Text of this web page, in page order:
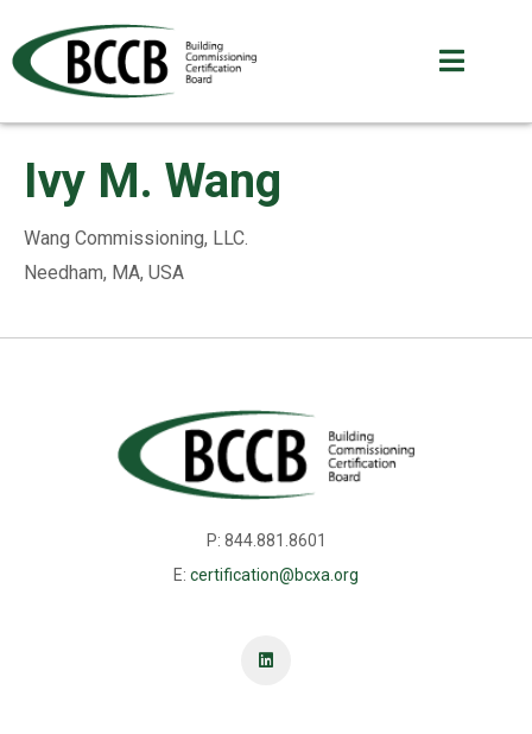
Ivy M. Wang
Wang Commissioning, LLC.
Needham, MA, USA
P: 844.881.8601
E: certification@bcxa.org